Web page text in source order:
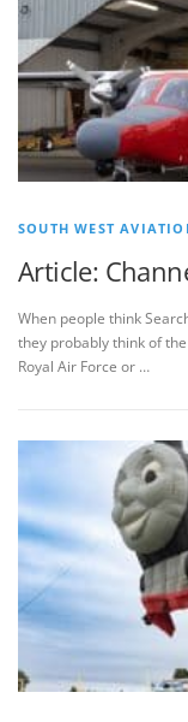
SOUTH WEST
Article:
When people think
they probably think of
Royal Air Force or …